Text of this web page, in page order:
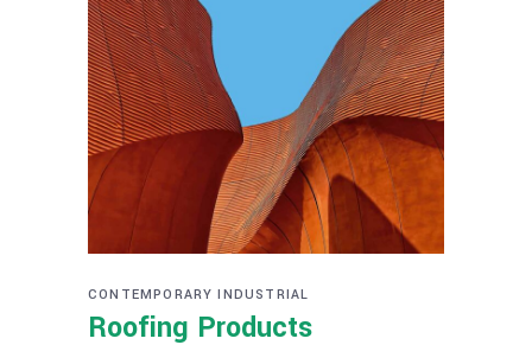
CONTEMPORARY INDUSTRIAL
Roofing Products